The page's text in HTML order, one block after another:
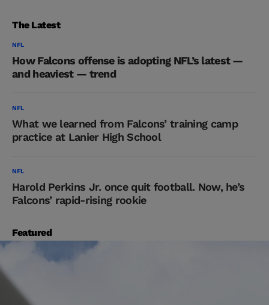
The Latest
NFL
How Falcons offense is adopting NFL’s latest —
and heaviest — trend
NFL
What we learned from Falcons’ training camp
practice at Lanier High School
NFL
Harold Perkins Jr. once quit football. Now, he’s
Falcons’ rapid-rising rookie
Featured